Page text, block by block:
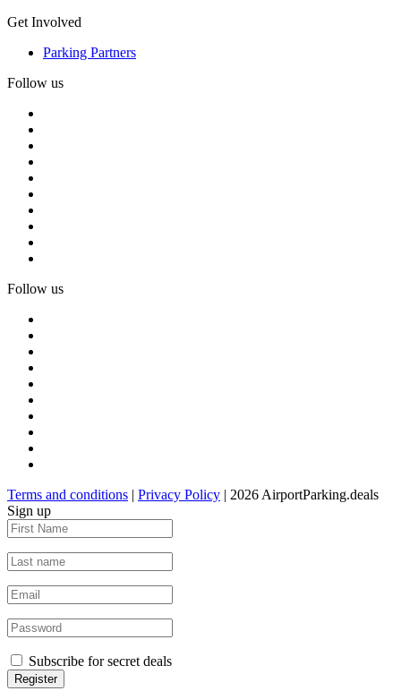
Get Involved
Parking Partners
Follow us
Follow us
Terms and conditions | Privacy Policy | 2026 AirportParking.deals
Sign up
Subscribe for secret deals